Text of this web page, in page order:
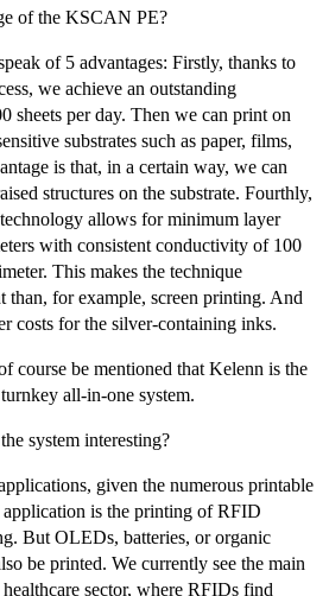
of the KSCAN PE?
of 5 advantages: Firstly, thanks to
we achieve an outstanding
sheets per day. Then we can print on
substrates such as paper, films,
is that, in a certain way, we can
structures on the substrate. Fourthly,
allows for minimum layer
with consistent conductivity of 100
This makes the technique
for example, screen printing. And
costs for the silver-containing inks.
course be mentioned that Kelenn is the
all-in-one system.
system interesting?
given the numerous printable
application is the printing of RFID
But OLEDs, batteries, or organic
be printed. We currently see the main
sector, where RFIDs find